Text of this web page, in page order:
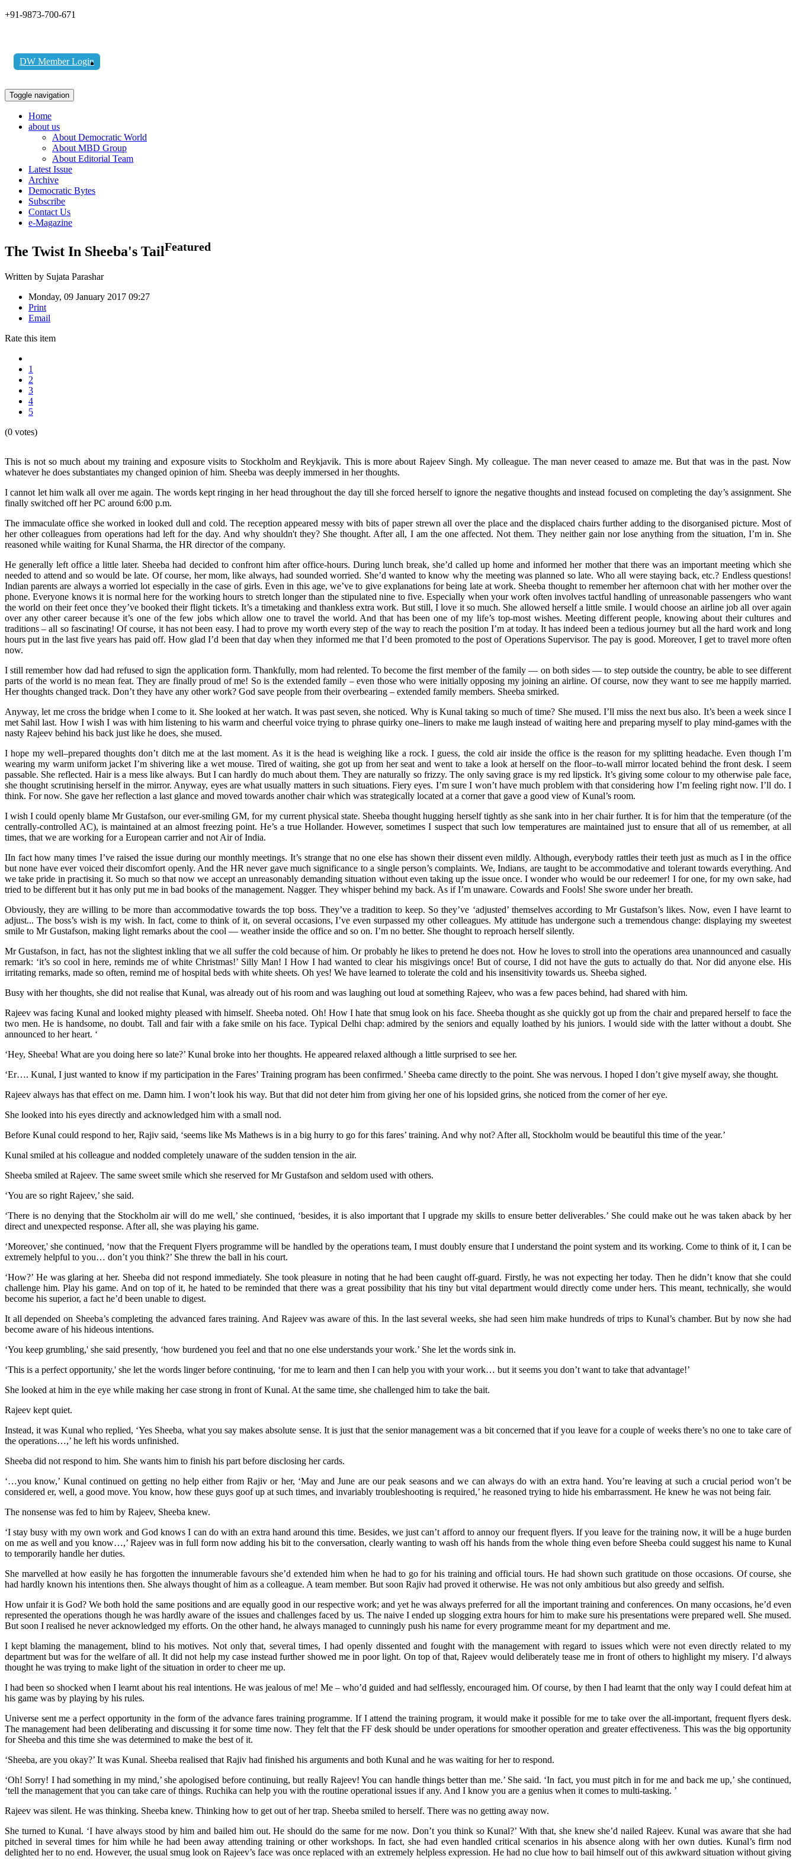
+91-9873-700-671
DW Member Login
Toggle navigation
Home
about us
About Democratic World
About MBD Group
About Editorial Team
Latest Issue
Archive
Democratic Bytes
Subscribe
Contact Us
e-Magazine
The Twist In Sheeba's TailFeatured
Written by Sujata Parashar
Monday, 09 January 2017 09:27
Print
Email
Rate this item
1
2
3
4
5
(0 votes)
This is not so much about my training and exposure visits to Stockholm and Reykjavik. This is more about Rajeev Singh. My colleague. The man never ceased to amaze me. But that was in the past. Now
whatever he does substantiates my changed opinion of him. Sheeba was deeply immersed in her thoughts.
I cannot let him walk all over me again. The words kept ringing in her head throughout the day till she forced herself to ignore the negative thoughts and instead focused on completing the day’s assignment. She
finally switched off her PC around 6:00 p.m.
The immaculate office she worked in looked dull and cold. The reception appeared messy with bits of paper strewn all over the place and the displaced chairs further adding to the disorganised picture. Most of
her other colleagues from operations had left for the day. And why shouldn't they? She thought. After all, I am the one affected. Not them. They neither gain nor lose anything from the situation, I’m in. She
reasoned while waiting for Kunal Sharma, the HR director of the company.
He generally left office a little later. Sheeba had decided to confront him after office-hours. During lunch break, she’d called up home and informed her mother that there was an important meeting which she
needed to attend and so would be late. Of course, her mom, like always, had sounded worried. She’d wanted to know why the meeting was planned so late. Who all were staying back, etc.? Endless questions!
Indian parents are always a worried lot especially in the case of girls. Even in this age, we’ve to give explanations for being late at work. Sheeba thought to remember her afternoon chat with her mother over the
phone. Everyone knows it is normal here for the working hours to stretch longer than the stipulated nine to five. Especially when your work often involves tactful handling of unreasonable passengers who want
the world on their feet once they’ve booked their flight tickets. It’s a timetaking and thankless extra work. But still, I love it so much. She allowed herself a little smile. I would choose an airline job all over again
over any other career because it’s one of the few jobs which allow one to travel the world. And that has been one of my life’s top-most wishes. Meeting different people, knowing about their cultures and
traditions – all so fascinating! Of course, it has not been easy. I had to prove my worth every step of the way to reach the position I’m at today. It has indeed been a tedious journey but all the hard work and long
hours put in the last five years has paid off. How glad I’d been that day when they informed me that I’d been promoted to the post of Operations Supervisor. The pay is good. Moreover, I get to travel more often
now.
I still remember how dad had refused to sign the application form. Thankfully, mom had relented. To become the first member of the family — on both sides — to step outside the country, be able to see different
parts of the world is no mean feat. They are finally proud of me! So is the extended family – even those who were initially opposing my joining an airline. Of course, now they want to see me happily married.
Her thoughts changed track. Don’t they have any other work? God save people from their overbearing – extended family members. Sheeba smirked.
Anyway, let me cross the bridge when I come to it. She looked at her watch. It was past seven, she noticed. Why is Kunal taking so much of time? She mused. I’ll miss the next bus also. It’s been a week since I
met Sahil last. How I wish I was with him listening to his warm and cheerful voice trying to phrase quirky one–liners to make me laugh instead of waiting here and preparing myself to play mind-games with the
nasty Rajeev behind his back just like he does, she mused.
I hope my well–prepared thoughts don’t ditch me at the last moment. As it is the head is weighing like a rock. I guess, the cold air inside the office is the reason for my splitting headache. Even though I’m
wearing my warm uniform jacket I’m shivering like a wet mouse. Tired of waiting, she got up from her seat and went to take a look at herself on the floor–to-wall mirror located behind the front desk. I seem
passable. She reflected. Hair is a mess like always. But I can hardly do much about them. They are naturally so frizzy. The only saving grace is my red lipstick. It’s giving some colour to my otherwise pale face,
she thought scrutinising herself in the mirror. Anyway, eyes are what usually matters in such situations. Fiery eyes. I’m sure I won’t have much problem with that considering how I’m feeling right now. I’ll do. I
think. For now. She gave her reflection a last glance and moved towards another chair which was strategically located at a corner that gave a good view of Kunal’s room.
I wish I could openly blame Mr Gustafson, our ever-smiling GM, for my current physical state. Sheeba thought hugging herself tightly as she sank into in her chair further. It is for him that the temperature (of the
centrally-controlled AC), is maintained at an almost freezing point. He’s a true Hollander. However, sometimes I suspect that such low temperatures are maintained just to ensure that all of us remember, at all
times, that we are working for a European carrier and not Air of India.
IIn fact how many times I’ve raised the issue during our monthly meetings. It’s strange that no one else has shown their dissent even mildly. Although, everybody rattles their teeth just as much as I in the office
but none have ever voiced their discomfort openly. And the HR never gave much significance to a single person’s complaints. We, Indians, are taught to be accommodative and tolerant towards everything. And
we take pride in practising it. So much so that now we accept an unreasonably demanding situation without even taking up the issue once. I wonder who would be our redeemer! I for one, for my own sake, had
tried to be different but it has only put me in bad books of the management. Nagger. They whisper behind my back. As if I’m unaware. Cowards and Fools! She swore under her breath.
Obviously, they are willing to be more than accommodative towards the top boss. They’ve a tradition to keep. So they’ve ‘adjusted’ themselves according to Mr Gustafson’s likes. Now, even I have learnt to
adjust... The boss’s wish is my wish. In fact, come to think of it, on several occasions, I’ve even surpassed my other colleagues. My attitude has undergone such a tremendous change: displaying my sweetest
smile to Mr Gustafson, making light remarks about the cool — weather inside the office and so on. I’m no better. She thought to reproach herself silently.
Mr Gustafson, in fact, has not the slightest inkling that we all suffer the cold because of him. Or probably he likes to pretend he does not. How he loves to stroll into the operations area unannounced and casually
remark: ‘it’s so cool in here, reminds me of white Christmas!’ Silly Man! I How I had wanted to clear his misgivings once! But of course, I did not have the guts to actually do that. Nor did anyone else. His
irritating remarks, made so often, remind me of hospital beds with white sheets. Oh yes! We have learned to tolerate the cold and his insensitivity towards us. Sheeba sighed.
Busy with her thoughts, she did not realise that Kunal, was already out of his room and was laughing out loud at something Rajeev, who was a few paces behind, had shared with him.
Rajeev was facing Kunal and looked mighty pleased with himself. Sheeba noted. Oh! How I hate that smug look on his face. Sheeba thought as she quickly got up from the chair and prepared herself to face the
two men. He is handsome, no doubt. Tall and fair with a fake smile on his face. Typical Delhi chap: admired by the seniors and equally loathed by his juniors. I would side with the latter without a doubt. She
announced to her heart. ‘
‘Hey, Sheeba! What are you doing here so late?’ Kunal broke into her thoughts. He appeared relaxed although a little surprised to see her.
‘Er…. Kunal, I just wanted to know if my participation in the Fares’ Training program has been confirmed.’ Sheeba came directly to the point. She was nervous. I hoped I don’t give myself away, she thought.
Rajeev always has that effect on me. Damn him. I won’t look his way. But that did not deter him from giving her one of his lopsided grins, she noticed from the corner of her eye.
She looked into his eyes directly and acknowledged him with a small nod.
Before Kunal could respond to her, Rajiv said, ‘seems like Ms Mathews is in a big hurry to go for this fares’ training. And why not? After all, Stockholm would be beautiful this time of the year.’
Kunal smiled at his colleague and nodded completely unaware of the sudden tension in the air.
Sheeba smiled at Rajeev. The same sweet smile which she reserved for Mr Gustafson and seldom used with others.
‘You are so right Rajeev,’ she said.
‘There is no denying that the Stockholm air will do me well,’ she continued, ‘besides, it is also important that I upgrade my skills to ensure better deliverables.’ She could make out he was taken aback by her
direct and unexpected response. After all, she was playing his game.
‘Moreover,' she continued, ‘now that the Frequent Flyers programme will be handled by the operations team, I must doubly ensure that I understand the point system and its working. Come to think of it, I can be
extremely helpful to you… don’t you think?’ She threw the ball in his court.
‘How?’ He was glaring at her. Sheeba did not respond immediately. She took pleasure in noting that he had been caught off-guard. Firstly, he was not expecting her today. Then he didn’t know that she could
challenge him. Play his game. And on top of it, he hated to be reminded that there was a great possibility that his tiny but vital department would directly come under hers. This meant, technically, she would
become his superior, a fact he’d been unable to digest.
It all depended on Sheeba’s completing the advanced fares training. And Rajeev was aware of this. In the last several weeks, she had seen him make hundreds of trips to Kunal’s chamber. But by now she had
become aware of his hideous intentions.
‘You keep grumbling,' she said presently, ‘how burdened you feel and that no one else understands your work.’ She let the words sink in.
‘This is a perfect opportunity,' she let the words linger before continuing, ‘for me to learn and then I can help you with your work… but it seems you don’t want to take that advantage!’
She looked at him in the eye while making her case strong in front of Kunal. At the same time, she challenged him to take the bait.
Rajeev kept quiet.
Instead, it was Kunal who replied, ‘Yes Sheeba, what you say makes absolute sense. It is just that the senior management was a bit concerned that if you leave for a couple of weeks there’s no one to take care of
the operations…,’ he left his words unfinished.
Sheeba did not respond to him. She wants him to finish his part before disclosing her cards.
‘…you know,’ Kunal continued on getting no help either from Rajiv or her, ‘May and June are our peak seasons and we can always do with an extra hand. You’re leaving at such a crucial period won’t be
considered er, well, a good move. You know, how these guys goof up at such times, and invariably troubleshooting is required,’ he reasoned trying to hide his embarrassment. He knew he was not being fair.
The nonsense was fed to him by Rajeev, Sheeba knew.
‘I stay busy with my own work and God knows I can do with an extra hand around this time. Besides, we just can’t afford to annoy our frequent flyers. If you leave for the training now, it will be a huge burden
on me as well and you know…,’ Rajeev was in full form now adding his bit to the conversation, clearly wanting to wash off his hands from the whole thing even before Sheeba could suggest his name to Kunal
to temporarily handle her duties.
She marvelled at how easily he has forgotten the innumerable favours she’d extended him when he had to go for his training and official tours. He had shown such gratitude on those occasions. Of course, she
had hardly known his intentions then. She always thought of him as a colleague. A team member. But soon Rajiv had proved it otherwise. He was not only ambitious but also greedy and selfish.
How unfair it is God? We both hold the same positions and are equally good in our respective work; and yet he was always preferred for all the important training and conferences. On many occasions, he’d even
represented the operations though he was hardly aware of the issues and challenges faced by us. The naive I ended up slogging extra hours for him to make sure his presentations were prepared well. She mused.
But soon I realised he never acknowledged my efforts. On the other hand, he always managed to cunningly push his name for every programme meant for my department and me.
I kept blaming the management, blind to his motives. Not only that, several times, I had openly dissented and fought with the management with regard to issues which were not even directly related to my
department but was for the welfare of all. It did not help my case instead further showed me in poor light. On top of that, Rajeev would deliberately tease me in front of others to highlight my misery. I’d always
thought he was trying to make light of the situation in order to cheer me up.
I had been so shocked when I learnt about his real intentions. He was jealous of me! Me – who’d guided and had selflessly, encouraged him. Of course, by then I had learnt that the only way I could defeat him at
his game was by playing by his rules.
Universe sent me a perfect opportunity in the form of the advance fares training programme. If I attend the training program, it would make it possible for me to take over the all-important, frequent flyers desk.
The management had been deliberating and discussing it for some time now. They felt that the FF desk should be under operations for smoother operation and greater effectiveness. This was the big opportunity
for Sheeba and this time she was determined to make the best of it.
‘Sheeba, are you okay?’ It was Kunal. Sheeba realised that Rajiv had finished his arguments and both Kunal and he was waiting for her to respond.
‘Oh! Sorry! I had something in my mind,’ she apologised before continuing, but really Rajeev! You can handle things better than me.’ She said. ‘In fact, you must pitch in for me and back me up,’ she continued,
‘tell the management that you can take care of things. Ruchika can help you with the routine operational issues if any. And I know you are a genius when it comes to multi-tasking. ’
Rajeev was silent. He was thinking. Sheeba knew. Thinking how to get out of her trap. Sheeba smiled to herself. There was no getting away now.
She turned to Kunal. ‘I have always stood by him and bailed him out. He should do the same for me now. Don’t you think so Kunal?’ With that, she knew she’d nailed Rajeev. Kunal was aware that she had
pitched in several times for him while he had been away attending training or other workshops. In fact, she had even handled critical scenarios in his absence along with her own duties. Kunal’s firm nod
delighted her to no end. However, the usual smug look on Rajeev’s face was once replaced with an extremely helpless expression. He had no clue how to bail himself out of this awkward situation without giving